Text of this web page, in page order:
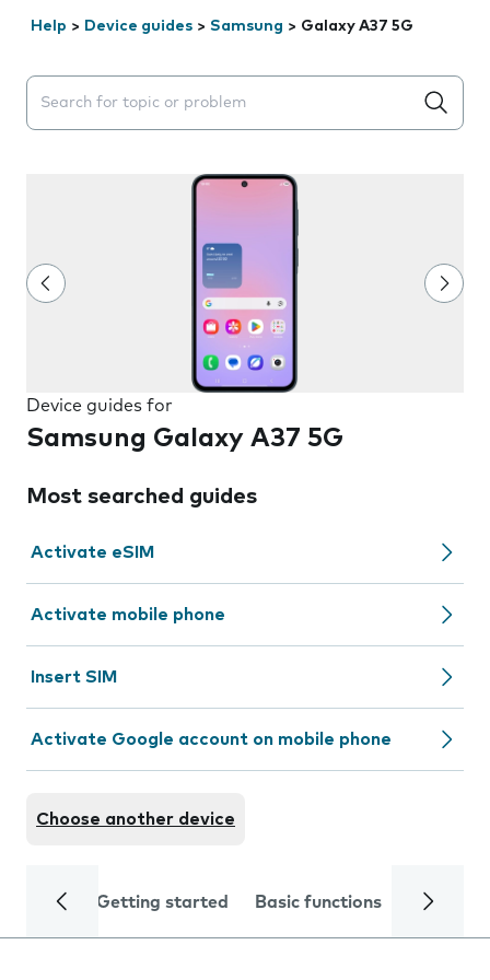
Help > Device guides > Samsung > Galaxy A37 5G
Search suggestions will appear below the field as you
Device guides for
Samsung Galaxy A37 5G
Most searched guides
Activate eSIM
Activate mobile phone
Insert SIM
Activate Google account on mobile phone
Choose another device
Getting started Basic functions Calls